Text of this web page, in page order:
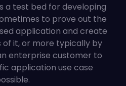
a test bed for developing
to prove out the
application and create
of it, or more typically by
enterprise customer to
application use case